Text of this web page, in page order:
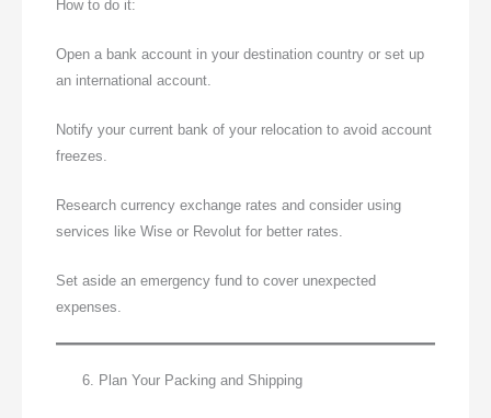
How to do it:
Open a bank account in your destination country or set up
an international account.
Notify your current bank of your relocation to avoid account
freezes.
Research currency exchange rates and consider using
services like Wise or Revolut for better rates.
Set aside an emergency fund to cover unexpected
expenses.
Plan Your Packing and Shipping